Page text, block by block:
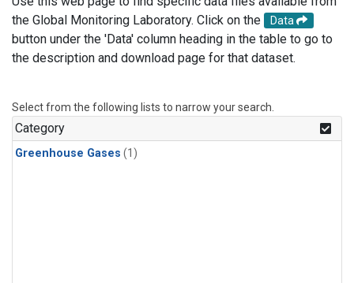
the Global Monitoring Laboratory. Click on the
Data
button under the 'Data' column heading in the table to go to
the description and download page for that dataset.
Select from the following lists to narrow your search.
Category
Greenhouse Gases (1)